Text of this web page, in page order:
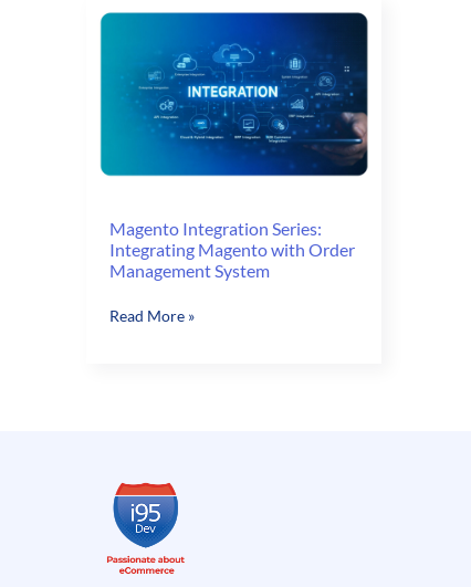
Magento Integration Series:
Integrating Magento with Order
Management System
Magento
Management
System
Read More »